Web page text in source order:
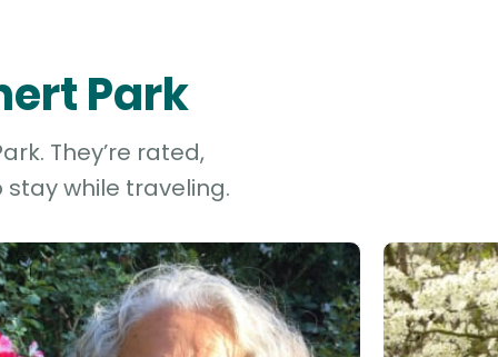
Park
They’re rated,
while traveling.